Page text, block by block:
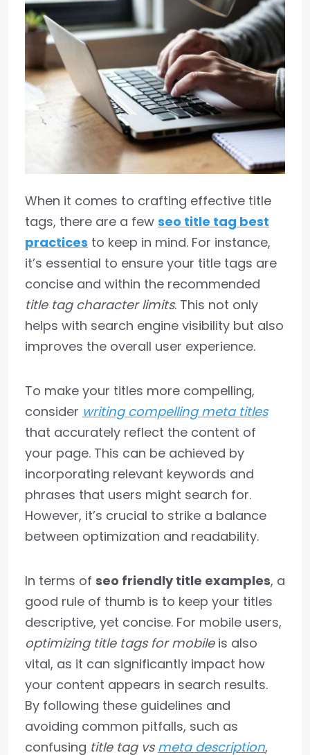
When it comes to crafting effective title
tags, there are a few seo title tag best
practices to keep in mind. For instance,
it’s essential to ensure your title tags are
concise and within the recommended
title tag character limits. This not only
helps with search engine visibility but also
improves the overall user experience.
To make your titles more compelling,
consider writing compelling meta titles
that accurately reflect the content of
your page. This can be achieved by
incorporating relevant keywords and
phrases that users might search for.
However, it’s crucial to strike a balance
between optimization and readability.
In terms of seo friendly title examples, a
good rule of thumb is to keep your titles
descriptive, yet concise. For mobile users,
optimizing title tags for mobileis also
vital, as it can significantly impact how
your content appears in search results.
By following these guidelines and
avoiding common pitfalls, such as
confusing title tag vsmeta description,